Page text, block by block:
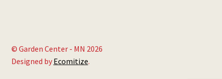
© Garden Center - MN 2026
Designed by Ecomitize.